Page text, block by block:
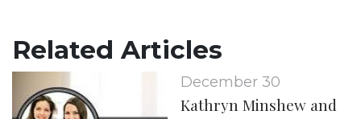
Related Articles
December 30
Kathryn Minshew and